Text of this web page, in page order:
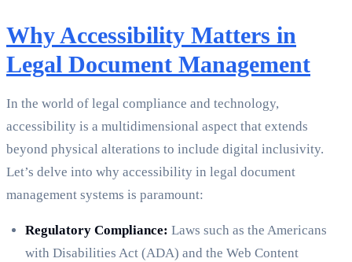
Why Accessibility Matters in
Legal Document Management
In the world of legal compliance and technology,
accessibility is a multidimensional aspect that extends
beyond physical alterations to include digital inclusivity.
Let’s delve into why accessibility in legal document
management systems is paramount:
Regulatory Compliance: Laws such as the Americans
with Disabilities Act (ADA) and the Web Content